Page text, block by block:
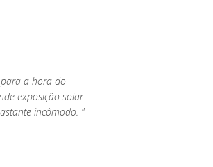
para a hora do
exposição solar
incômodo. "